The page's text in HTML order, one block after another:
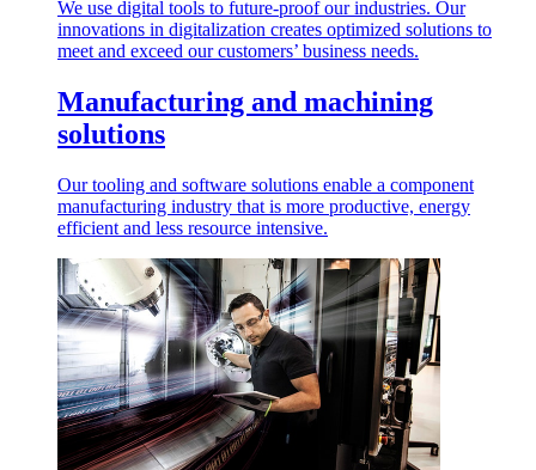
We use digital tools to future-proof our industries. Our
innovations in digitalization creates optimized solutions to
meet and exceed our customers’ business needs.
Manufacturing and machining
solutions
Our tooling and software solutions enable a component
manufacturing industry that is more productive, energy
efficient and less resource intensive.